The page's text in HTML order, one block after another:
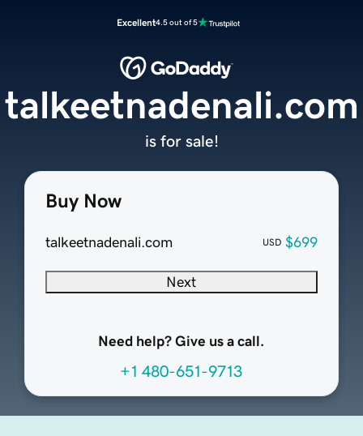
Excellent4.5 out of 5
Buy Now
talkeetnadenali.com USD $699
Next
Need help? Give us a call.
+1 480-651-9713
talkeetnadenali.com
is for sale!